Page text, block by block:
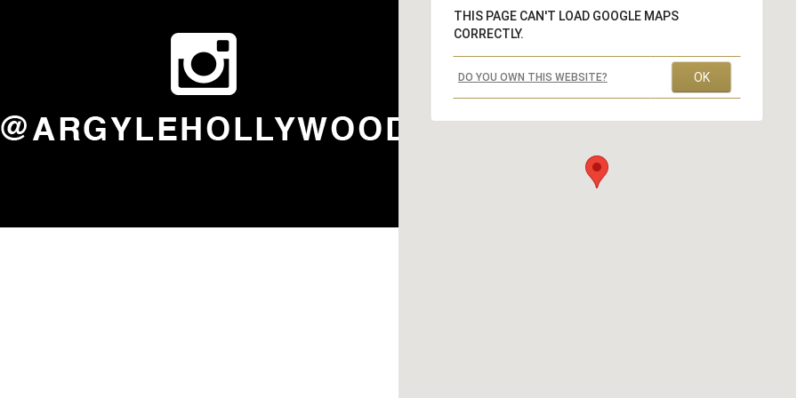
THIS PAGE CAN'T LOAD GOOGLE MAPS
CORRECTLY.
DO YOU OWN THIS WEBSITE? OK